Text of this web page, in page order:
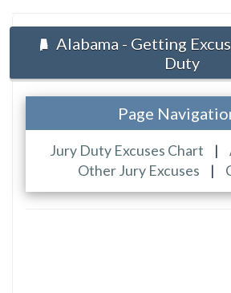
Alabama - Getting
Duty
Page
Jury Duty Excuses Chart |
Other Jury Excuses
|